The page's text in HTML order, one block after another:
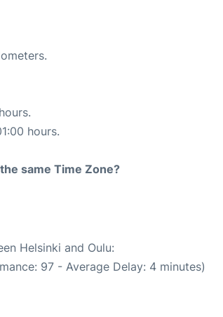
hours.
same Time Zone?
Helsinki and Oulu:
97 - Average Delay: 4 minutes)